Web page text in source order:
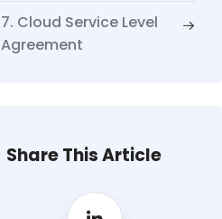
7. Cloud Service Level
Agreement
Share This Article